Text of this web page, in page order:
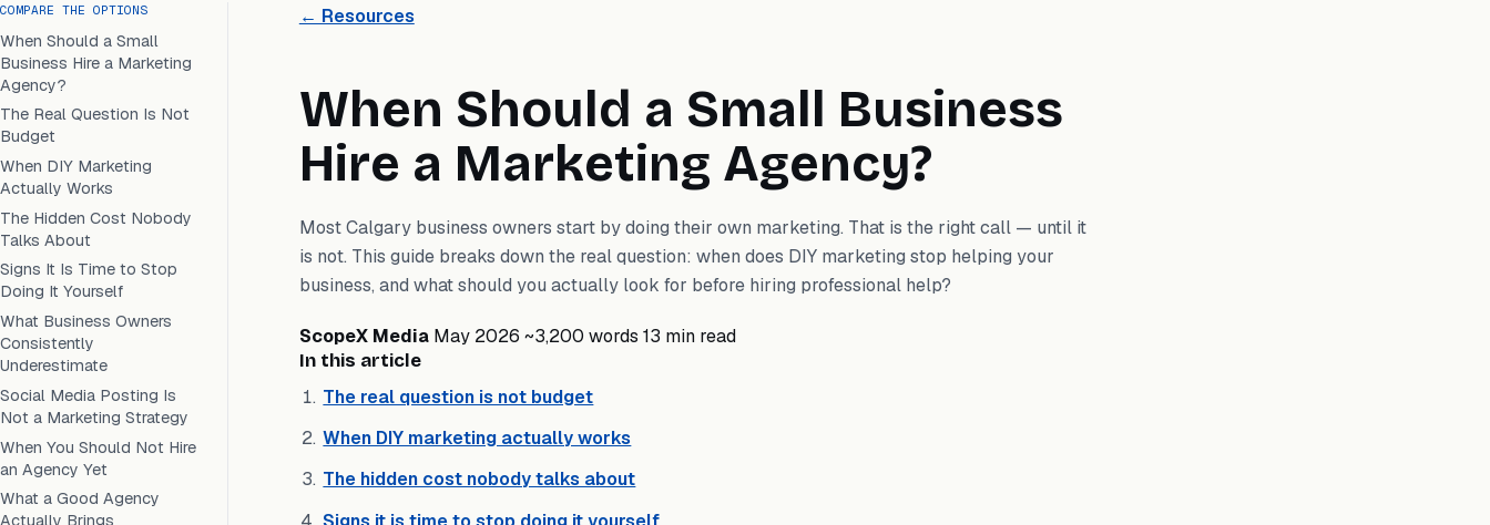
COMPARE THE OPTIONS
When Should a Small
Business Hire a Marketing
Agency?
The Real Question Is Not
Budget
When DIY Marketing
Actually Works
The Hidden Cost Nobody
Talks About
Signs It Is Time to Stop
Doing It Yourself
What Business Owners
Consistently
Underestimate
Social Media Posting Is
Not a Marketing Strategy
When You Should Not Hire
an Agency Yet
What a Good Agency
Actually Brings
← Resources
When Should a Small Business
Hire a Marketing Agency?
Most Calgary business owners start by doing their own marketing. That is the right call — until it
is not. This guide breaks down the real question: when does DIY marketing stop helping your
business, and what should you actually look for before hiring professional help?
ScopeX Media May 2026 ~3,200 words 13 min read
In this article
The real question is not budget
When DIY marketing actually works
The hidden cost nobody talks about